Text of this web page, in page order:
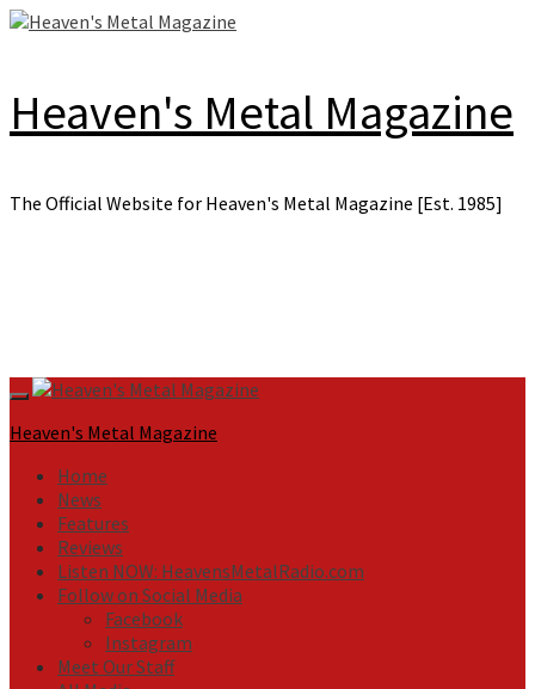
Skip
Heaven's Metal Magazine
The Official Website for Heaven's Metal Magazine [Est. 1985]
Primary
Menu
Heaven's Metal Magazine
Home
News
Features
Reviews
Listen NOW: HeavensMetalRadio.com
Follow on Social Media
Facebook
Instagram
Meet Our Staff